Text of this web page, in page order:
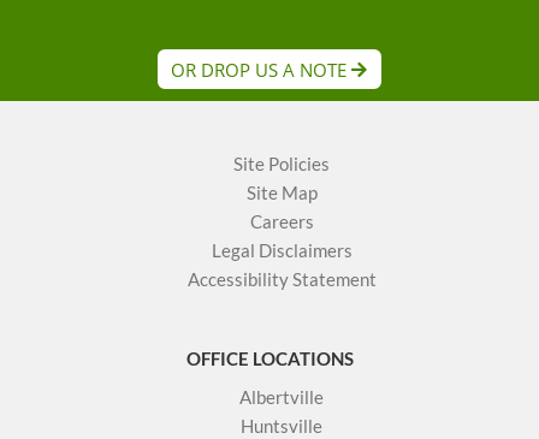
OR DROP US A NOTE
Site Policies
Site Map
Careers
Legal Disclaimers
Accessibility Statement
OFFICE LOCATIONS
Albertville
Huntsville